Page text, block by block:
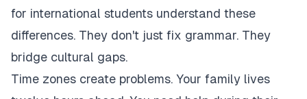
for international students understand these
differences. They don't just fix grammar. They
bridge cultural gaps.
Time zones create problems. Your family lives